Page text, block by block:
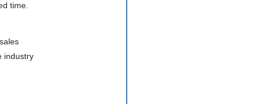
time.
industry